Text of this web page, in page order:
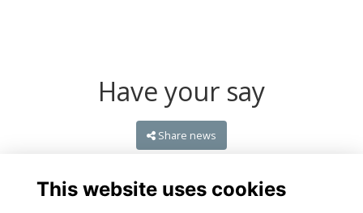
Have your say
Share news
This website uses cookies